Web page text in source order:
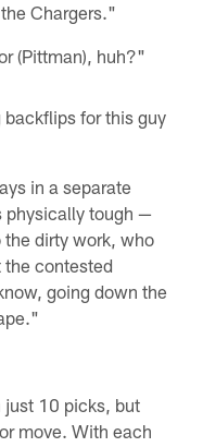
Chargers."
(Pittman), huh?"
for this guy
in a separate
physically tough —
the dirty work, who
contested
going down the
just 10 picks, but
move. With each